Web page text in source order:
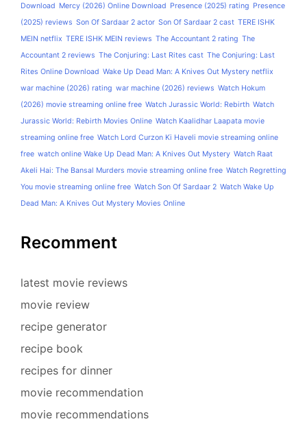
Download Mercy (2026) Online Download Presence (2025) rating Presence
(2025) reviews Son Of Sardaar 2 actor Son Of Sardaar 2 cast TERE ISHK
MEIN netflix TERE ISHK MEIN reviews The Accountant 2 rating The
Accountant 2 reviews The Conjuring: Last Rites cast The Conjuring: Last
Rites Online Download Wake Up Dead Man: A Knives Out Mystery netflix
war machine (2026) rating war machine (2026) reviews Watch Hokum
(2026) movie streaming online free Watch Jurassic World: Rebirth Watch
Jurassic World: Rebirth Movies Online Watch Kaalidhar Laapata movie
streaming online free Watch Lord Curzon Ki Haveli movie streaming online
free watch online Wake Up Dead Man: A Knives Out Mystery Watch Raat
Akeli Hai: The Bansal Murders movie streaming online free Watch Regretting
You movie streaming online free Watch Son Of Sardaar 2 Watch Wake Up
Dead Man: A Knives Out Mystery Movies Online
Recomment
latest movie reviews
movie review
recipe generator
recipe book
recipes for dinner
movie recommendation
movie recommendations